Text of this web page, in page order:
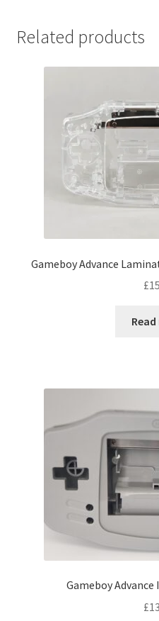
Related products
Gameboy Advance
£
Gameboy Advance
£